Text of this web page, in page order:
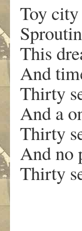
Toy
This
And
Thirty
And a
Thirty
And no
Thirty